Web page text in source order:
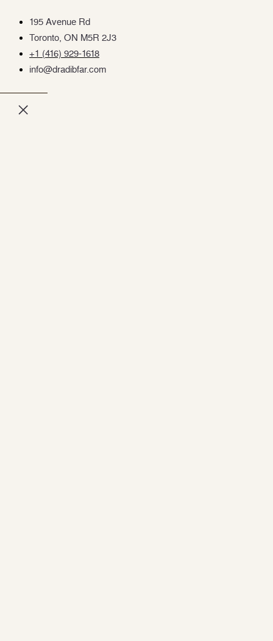
195 Avenue Rd
Toronto, ON M5R 2J3
+1 (416) 929-1618
info@dradibfar.com